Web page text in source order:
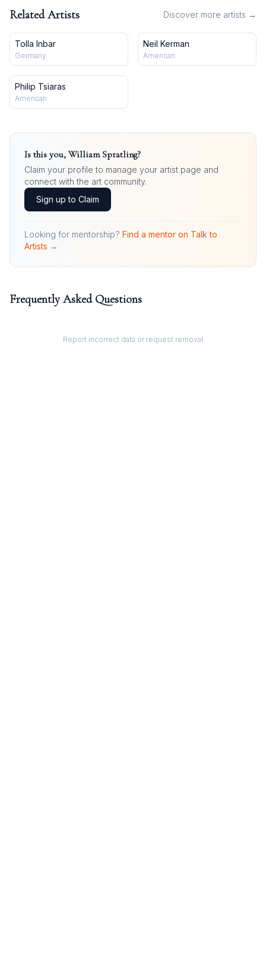
Related Artists Discover more artists →
Tolla Inbar
Germany
Neil Kerman
American
Philip Tsiaras
American
Is this you, William Spratling?
Claim your profile to manage your artist page and
connect with the art community.
Sign up to Claim
Looking for mentorship? Find a mentor on Talk to
Artists →
Frequently Asked Questions
Report incorrect data or request removal